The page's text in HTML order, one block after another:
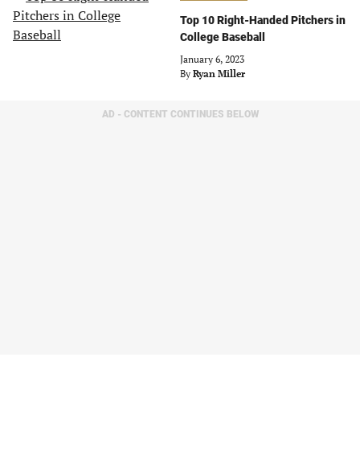
Top 10 Right-Handed Pitchers in
College Baseball
January 6, 2023
By Ryan Miller
AD - CONTENT CONTINUES BELOW